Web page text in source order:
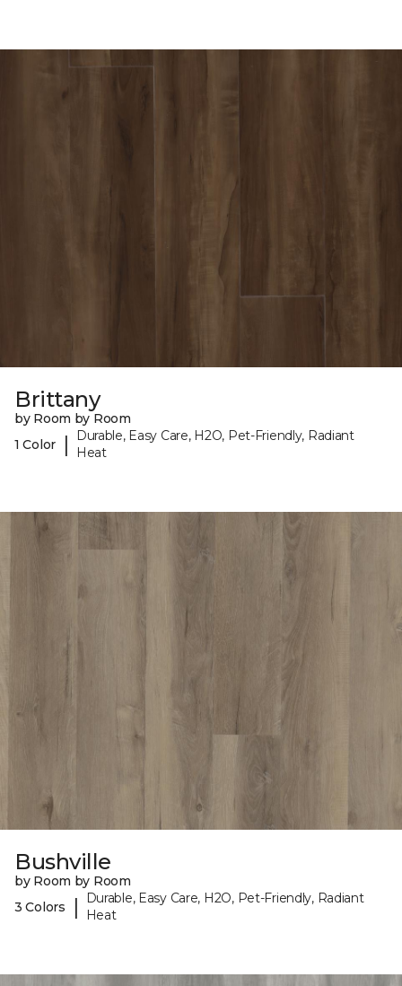
Brittany
by Room by Room
1 Color
|
Durable, Easy Care, H2O, Pet-Friendly, Radiant
Heat
Bushville
by Room by Room
3 Colors
|
Durable, Easy Care, H2O, Pet-Friendly, Radiant
Heat